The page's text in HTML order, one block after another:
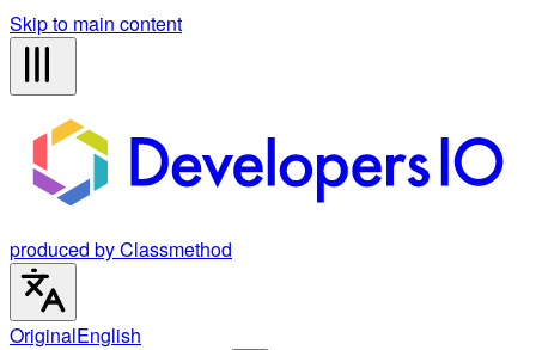
Skip to main content
produced by Classmethod
OriginalEnglish